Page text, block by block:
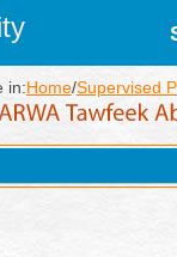
in:Home/Supervised